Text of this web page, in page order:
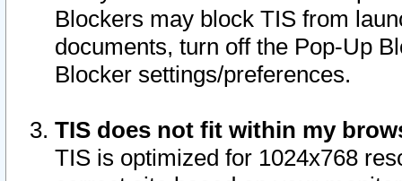
Blockers may block TIS from
documents, turn off the Pop-Up
Blocker settings/preferences.
TIS does not fit within my
TIS is optimized for 1024x768